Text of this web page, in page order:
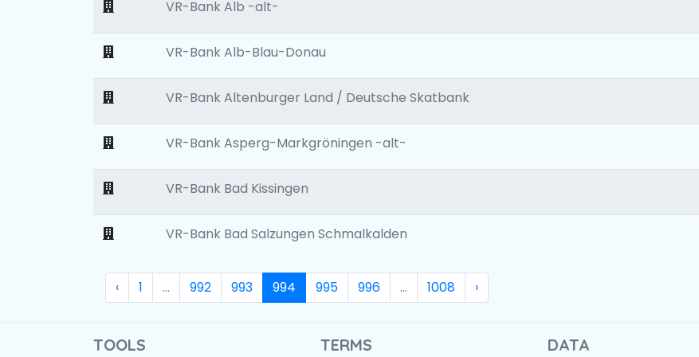
VR-Bank Alb -alt-
VR-Bank Alb-Blau-Donau
VR-Bank Altenburger Land / Deutsche Skatbank
VR-Bank Asperg-Markgröningen -alt-
VR-Bank Bad Kissingen
VR-Bank Bad Salzungen Schmalkalden
‹ 1 ... 992 993 994 995 996 ... 1008 ›
TOOLS TERMS DATA